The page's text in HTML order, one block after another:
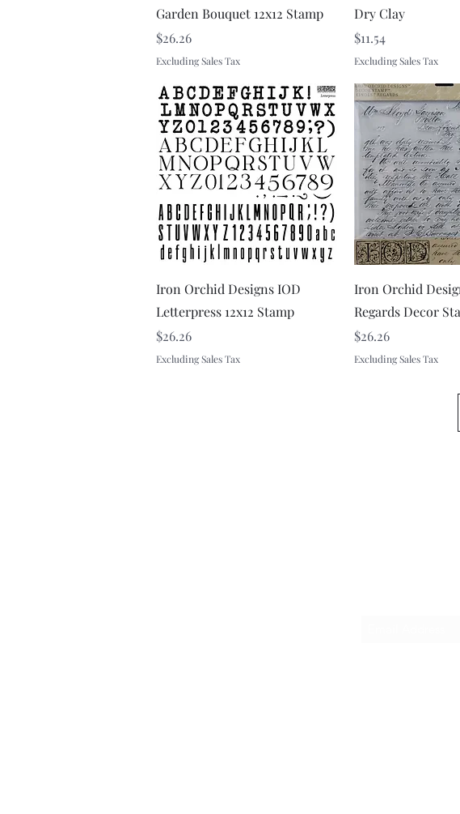
Garden Bouquet 12x12 Stamp
Price
$26.26
Excluding Sales Tax
Dry Clay
Price
$11.54
Excluding Sales Tax
Quick View
Iron Orchid Designs IOD
Letterpress 12x12 Stamp
Price
$26.26
Excluding Sales Tax
Quick
Iron Orchid
Regards Decor
Price
$26.26
Excluding Sales Tax